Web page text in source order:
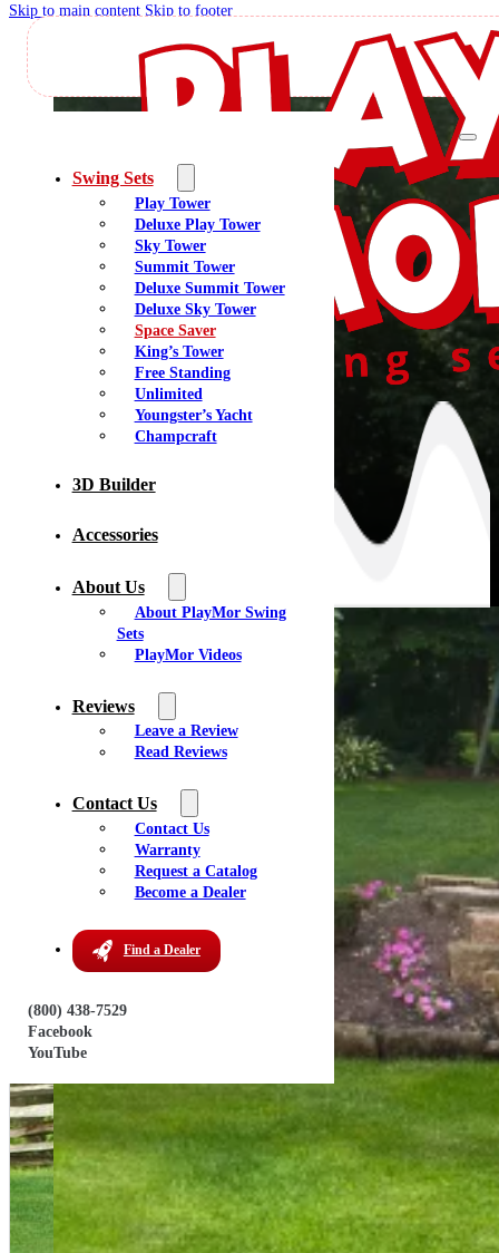
Skip to main content Skip to footer
Swing Sets
Play Tower
Deluxe Play Tower
Sky Tower
Summit Tower
Deluxe Summit Tower
Deluxe Sky Tower
Space Saver
King’s Tower
Free Standing
Unlimited
Youngster’s Yacht
Champcraft
3D Builder
Accessories
About Us
About PlayMor Swing
Sets
PlayMor Videos
Reviews
Leave a Review
Read Reviews
Contact Us
Contact Us
Warranty
Request a Catalog
Become a Dealer
Find a Dealer
(800) 438-7529
Facebook
YouTube
The Space Saver Series is perfect for small backyards. These playsets
Each playset includes a Watch Tower, a double-walled DX Wave Slide, and
Parents Love It:Maximizes play value while minimizing footprint and
Space Saver